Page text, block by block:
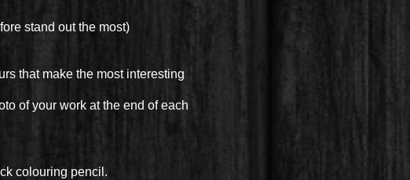
stand out the most)
that make the most interesting
of your work at the end of each
colouring pencil.